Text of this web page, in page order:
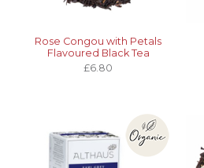
Rose Congou with Petals
Flavoured Black Tea
£6.80